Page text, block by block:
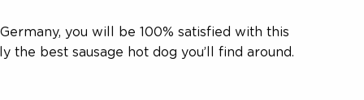
you will be 100% satisfied with this
best sausage hot dog you’ll find around.